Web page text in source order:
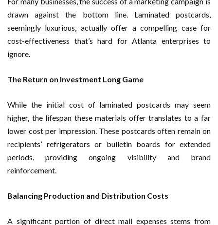
drawn against the bottom line. Laminated postcards,
seemingly luxurious, actually offer a compelling case for
cost-effectiveness that’s hard for Atlanta enterprises to
ignore.
The Return on Investment Long Game
While the initial cost of laminated postcards may seem
higher, the lifespan these materials offer translates to a far
lower cost per impression. These postcards often remain on
recipients’ refrigerators or bulletin boards for extended
periods, providing ongoing visibility and brand
reinforcement.
Balancing Production and Distribution Costs
A significant portion of direct mail expenses stems from